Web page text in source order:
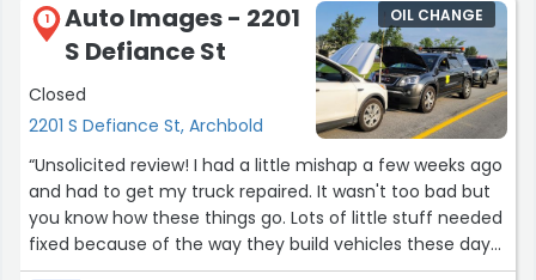
1
Auto Images - 2201
S Defiance St
Closed
2201 S Defiance St, Archbold
OIL CHANGE
“Unsolicited review! I had a little mishap a few weeks ago
and had to get my truck repaired. It wasn't too bad but
you know how these things go. Lots of little stuff needed
fixed because of the way they build vehicles these days.